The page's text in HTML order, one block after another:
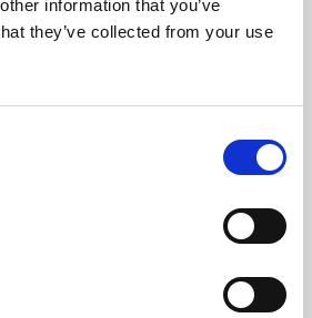
information that you’ve
they’ve collected from your use
professional skills or education,